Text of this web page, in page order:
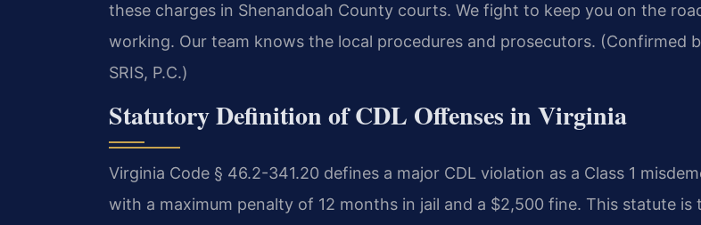
these charges in Shenandoah County courts. We fight to keep you on the
working. Our team knows the local procedures and prosecutors. (Confirmed
SRIS, P.C.)
Statutory Definition of CDL Offenses in Virginia
Virginia Code § 46.2-341.20 defines a major CDL violation as a Class 1
with a maximum penalty of 12 months in jail and a $2,500 fine. This statute is